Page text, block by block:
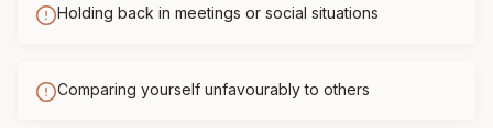
Holding back in meetings or social situations
Comparing yourself unfavourably to others